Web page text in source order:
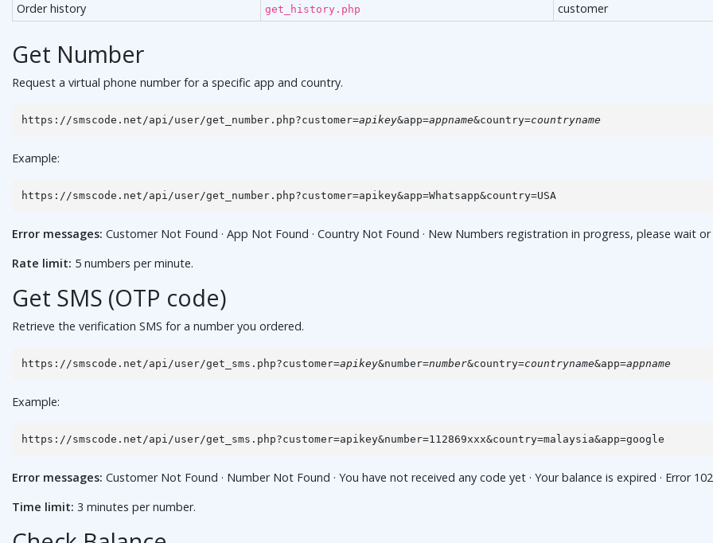
Order history
get_history.php customer
Get Number
Request a virtual phone number for a specific app and country.
https://smscode.net/api/user/get_number.php?customer=apikey&app=appname&country=countryname
Example:
https://smscode.net/api/user/get_number.php?customer=apikey&app=Whatsapp&country=USA
Error messages: Customer Not Found · App Not Found · Country Not Found · New Numbers registration in progress, please wait or
Rate limit: 5 numbers per minute.
Get SMS (OTP code)
Retrieve the verification SMS for a number you ordered.
https://smscode.net/api/user/get_sms.php?customer=apikey&number=number&country=countryname&app=appname
Example:
https://smscode.net/api/user/get_sms.php?customer=apikey&number=112869xxx&country=malaysia&app=google
Error messages: Customer Not Found · Number Not Found · You have not received any code yet · Your balance is expired · Error
Time limit: 3 minutes per number.